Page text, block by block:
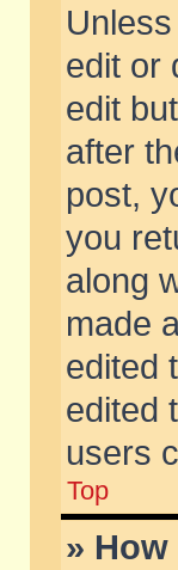
edit or
edit
after
post,
you
along
made
edited
edited
users
Top
»